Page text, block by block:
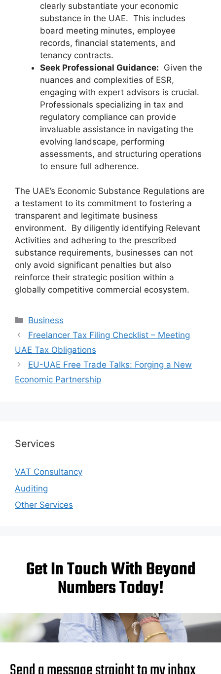
clearly substantiate your economic
substance in the UAE. This includes
board meeting minutes, employee
records, financial statements, and
tenancy contracts.
Seek Professional Guidance: Given the
nuances and complexities of ESR,
engaging with expert advisors is crucial.
Professionals specializing in tax and
regulatory compliance can provide
invaluable assistance in navigating the
evolving landscape, performing
assessments, and structuring operations
to ensure full adherence.
The UAE’s Economic Substance Regulations are
a testament to its commitment to fostering a
transparent and legitimate business
environment. By diligently identifying Relevant
Activities and adhering to the prescribed
substance requirements, businesses can not
only avoid significant penalties but also
reinforce their strategic position within a
globally competitive commercial ecosystem.
Business
Freelancer Tax Filing Checklist – Meeting
UAE Tax Obligations
EU-UAE Free Trade Talks: Forging a New
Economic Partnership
Services
VAT Consultancy
Auditing
Other Services
Get In Touch With Beyond
Numbers Today!